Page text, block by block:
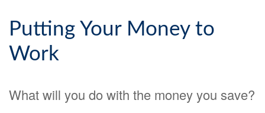
Putting Your Money to
Work
What will you do with the money you save?